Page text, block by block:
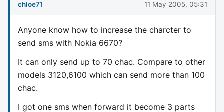
chloe71 11 May 2005, 05:31
Anyone know how to increase the charcter to
send sms with Nokia 6670?
It can only send up to 70 chac. Compare to other
models 3120,6100 which can send more than 100
chac.
I got one sms when forward it become 3 parts